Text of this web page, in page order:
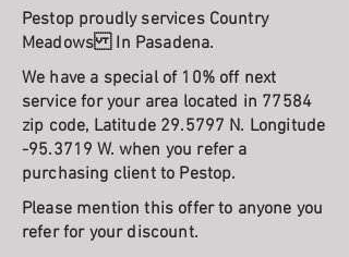
Pestop proudly services Country
Meadows In Pasadena.
We have a special of 10% off next
service for your area located in 77584
zip code, Latitude 29.5797 N. Longitude
-95.3719 W. when you refer a
purchasing client to Pestop.
Please mention this offer to anyone you
refer for your discount.